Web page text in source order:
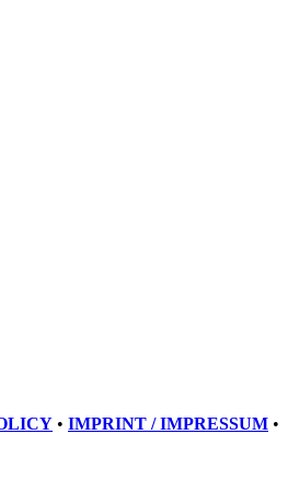
• IMPRINT / IMPRESSUM •